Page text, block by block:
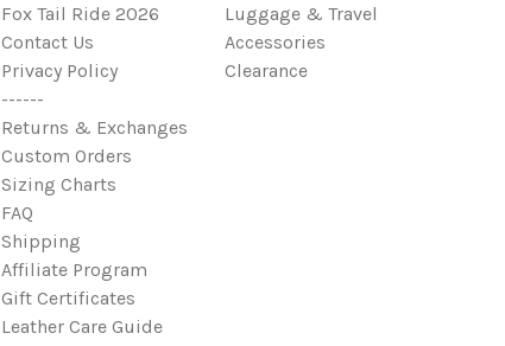
Fox Tail Ride 2026
Contact Us
Privacy Policy
------
Returns & Exchanges
Custom Orders
Sizing Charts
FAQ
Shipping
Affiliate Program
Gift Certificates
Leather Care Guide
Luggage & Travel
Accessories
Clearance